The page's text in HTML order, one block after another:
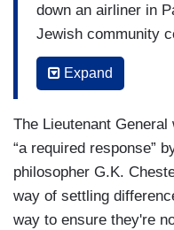
down an airliner in
Jewish community
recent years,
Syria that have
displaced. So,
hands of the
They're also a
the Lebanese
Expand
The Lieutenant
“a required response”
philosopher G.K.
way of settling
way to ensure they're